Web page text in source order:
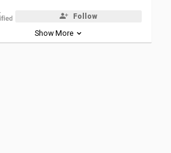
Follow
Show More